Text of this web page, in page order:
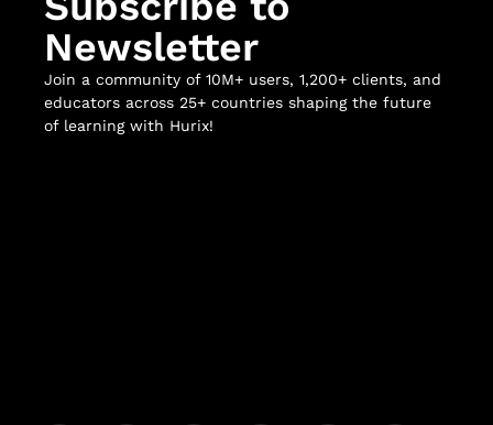
Newsletter
Join a community of 10M+ users, 1,200+ clients, and
educators across 25+ countries shaping the future
of learning with Hurix!